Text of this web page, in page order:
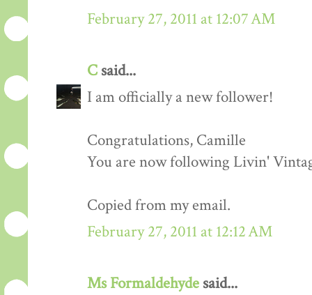
February 27, 2011 at 12:07 AM
C said...
I am officially a new follower!
Congratulations, Camille
You are now following Livin'
Copied from my email.
February 27, 2011 at 12:12 AM
Ms Formaldehyde said...